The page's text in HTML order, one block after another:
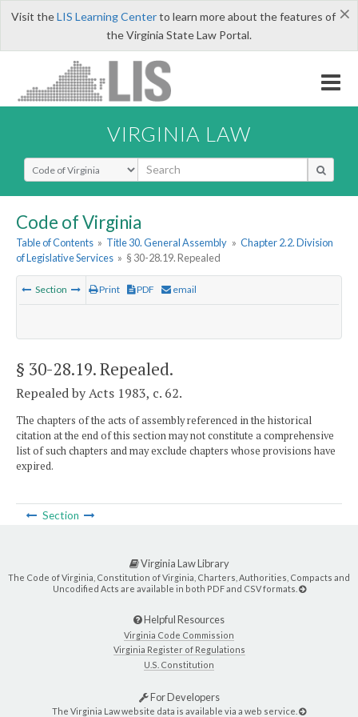
×
Visit theLIS Learning Centerto learn more about the features of
the Virginia State Law Portal.
VIRGINIA LAW
Select Search Type
Code of Virginia
Table of Contents » Title 30. General Assembly » Chapter 2.2. Division
of Legislative Services » § 30-28.19. Repealed
Section Print PDF email
§ 30-28.19. Repealed.
Repealed by Acts 1983, c. 62.
The chapters of the acts of assembly referenced in the historical
citation at the end of this section may not constitute a comprehensive
list of such chapters and may exclude chapters whose provisions have
expired.
Section
Virginia Law Library
The Code of Virginia, Constitution of Virginia, Charters, Authorities, Compacts and
Uncodified Acts are available in both PDF and CSV formats.
Helpful Resources
Virginia Code Commission
Virginia Register of Regulations
U.S. Constitution
For Developers
The Virginia Law website data is available via a web service.